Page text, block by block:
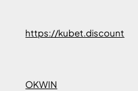
https://kubet.discount
OKWIN